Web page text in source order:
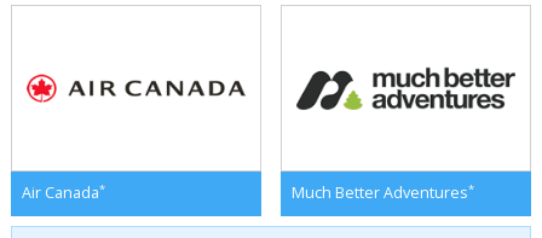
Air Canada* Much Better Adventures*